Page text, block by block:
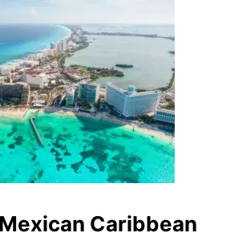
T
W
Y
T
H
I
S
I
S
NCaribbean